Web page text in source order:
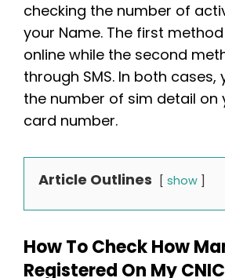
checking the number of
your Name. The first
online while the second
through SMS. In both cases,
the number of sim detail on
card number.
Article Outlines show
How To Check How
Registered On My